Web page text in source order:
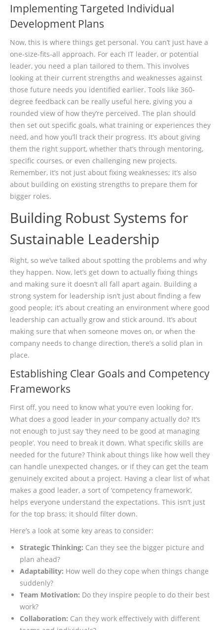
Implementing Targeted Individual
Development Plans
Now, this is where things get personal. You can’t just have a
one-size-fits-all approach. For each IT leader, or potential
leader, you need a plan tailored to them. This involves
looking at their current strengths and weaknesses against
those future needs you identified earlier. Tools like 360-
degree feedback can be really useful here, giving you a
rounded view of how they’re perceived. The plan should
then set out specific goals, what training or experiences they
need, and how you’ll track their progress. It’s about giving
them the right support, whether that’s through mentoring,
specific courses, or even challenging new projects.
Remember, it’s not just about fixing weaknesses; it’s also
about building on existing strengths to prepare them for
bigger roles.
Building Robust Systems for
Sustainable Leadership
Right, so we’ve talked about spotting the problems and why
they happen. Now, let’s get down to actually fixing things
and making sure it doesn’t all fall apart again. Building a
strong system for leadership isn’t just about finding a few
good people; it’s about creating an environment where good
leadership can actually grow and stick around. It’s about
making sure that when someone moves on, or when the
company needs to change direction, there’s a solid plan in
place.
Establishing Clear Goals and Competency
Frameworks
First off, you need to know what you’re even looking for.
What does a good leader in your company actually do? It’s
not enough to just say ‘they need to be good at managing
people’. You need to break it down. What specific skills are
needed for the future? Think about things like how well they
can handle unexpected changes, or if they can get the team
genuinely excited about a project. Having a clear list of what
makes a good leader, a sort of ‘competency framework’,
helps everyone understand the expectations. This isn’t just
for the top brass; it should filter down.
Here’s a look at some key areas to consider:
Strategic Thinking: Can they see the bigger picture and
plan ahead?
Adaptability: How well do they cope when things change
suddenly?
Team Motivation: Do they inspire people to do their best
work?
Collaboration: Can they work effectively with different